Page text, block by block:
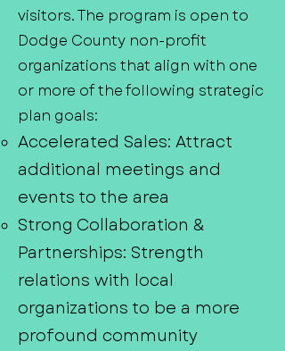
visitors. The program is open to
Dodge County non-profit
organizations that align with one
or more of the following strategic
plan goals:
Accelerated Sales: Attract
additional meetings and
events to the area
Strong Collaboration &
Partnerships: Strength
relations with local
organizations to be a more
profound community